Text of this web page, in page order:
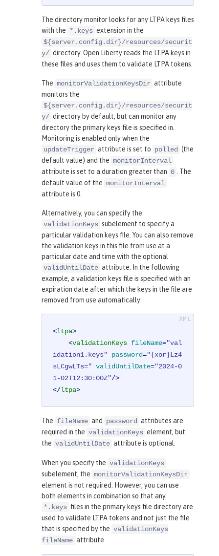
The directory monitor looks for any LTPA keys files
with the
*.keys extension in the
${server.config.dir}/resources/securit
y/ directory. Open Liberty reads the LTPA keys in
these files and uses them to validate LTPA tokens.
The monitorValidationKeysDir attribute
monitors the
${server.config.dir}/resources/securit
y/ directory by default, but can monitor any
directory the primary keys file is specified in.
Monitoring is enabled only when the
updateTrigger attribute is set to polled (the
default value) and the monitorInterval
attribute is set to a duration greater than 0 . The
default value of the monitorInterval
attribute is 0.
Alternatively, you can specify the
validationKeys subelement to specify a
particular validation keys file. You can also remove
the validation keys in this file from use at a
particular date and time with the optional
validUntilDate attribute. In the following
example, a validation keys file is specified with an
expiration date after which the keys in the file are
removed from use automatically:
<ltpa>
<validationKeys fileName="val
idation1.keys"
password="{xor}Lz4
sLCgwLTs=" validUntilDate="2024-0
1-02T12:30:00Z"/>
</ltpa>
The fileName and password attributes are
required in the validationKeys element, but
the validUntilDate attribute is optional.
When you specify the validationKeys
subelement, the monitorValidationKeysDir
element is not required. However, you can use
both elements in combination so that any
*.keys files in the primary keys file directory are
used to validate LTPA tokens and not just the file
that is specified by the validationKeys
fileName attribute.